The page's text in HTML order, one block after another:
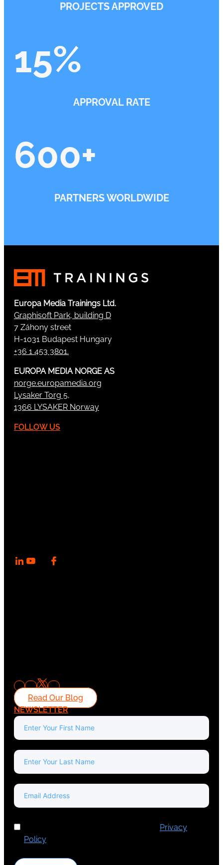
PROJECTS APPROVED
15%
APPROVAL RATE
600+
PARTNERS WORLDWIDE
Europa Media Trainings Ltd.
Graphisoft Park, building D
7 Záhony street
H-1031 Budapest Hungary
+36 1 453 3801.
EUROPA MEDIA NORGE AS
norge.europamedia.org
Lysaker Torg 5,
1366 LYSAKER Norway
FOLLOW US
Read Our Blog
NEWSLETTER
Privacy
Policy